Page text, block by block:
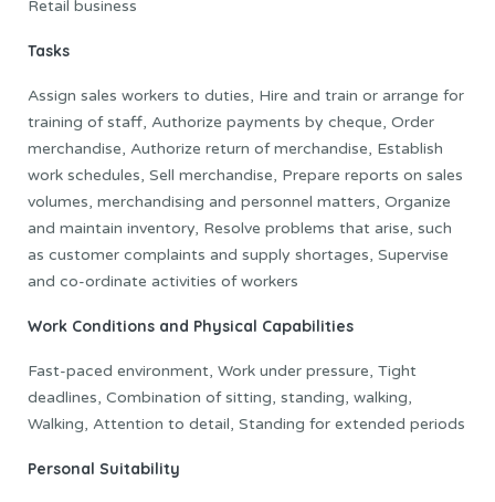
Retail business
Tasks
Assign sales workers to duties, Hire and train or arrange for
training of staff, Authorize payments by cheque, Order
merchandise, Authorize return of merchandise, Establish
work schedules, Sell merchandise, Prepare reports on sales
volumes, merchandising and personnel matters, Organize
and maintain inventory, Resolve problems that arise, such
as customer complaints and supply shortages, Supervise
and co-ordinate activities of workers
Work Conditions and Physical Capabilities
Fast-paced environment, Work under pressure, Tight
deadlines, Combination of sitting, standing, walking,
Walking, Attention to detail, Standing for extended periods
Personal Suitability